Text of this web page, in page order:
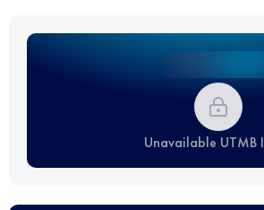
Unavailable UTMB